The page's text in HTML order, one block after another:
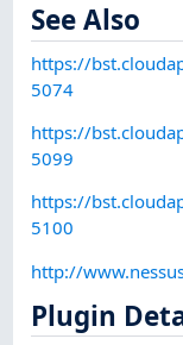
See Also
https://
5074
https://
5099
https://
5100
http://
Plugin